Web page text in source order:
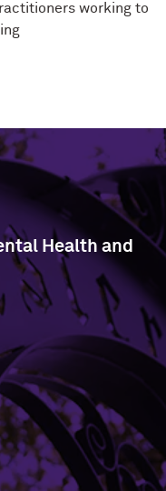
working to
Health and